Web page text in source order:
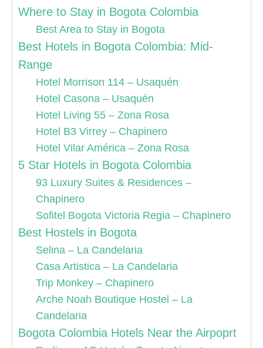
Where to Stay in Bogota Colombia
Best Area to Stay in Bogota
Best Hotels in Bogota Colombia: Mid-
Range
Hotel Morrison 114 – Usaquén
Hotel Casona – Usaquén
Hotel Living 55 – Zona Rosa
Hotel B3 Virrey – Chapinero
Hotel Vilar América – Zona Rosa
5 Star Hotels in Bogota Colombia
93 Luxury Suites & Residences –
Chapinero
Sofitel Bogota Victoria Regia – Chapinero
Best Hostels in Bogota
Selina – La Candelaria
Casa Artistica – La Candelaria
Trip Monkey – Chapinero
Arche Noah Boutique Hostel – La
Candelaria
Bogota Colombia Hotels Near the Airpoprt